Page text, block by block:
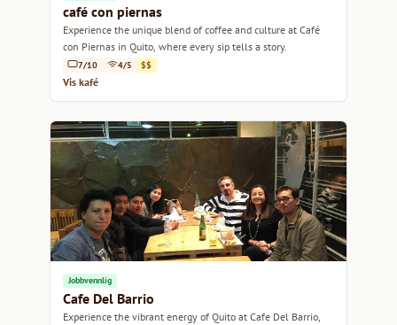
café con piernas
Experience the unique blend of coffee and culture at Café
con Piernas in Quito, where every sip tells a story.
7/10 4/5 $$
Vis kafé
Jobbvennlig
Cafe Del Barrio
Experience the vibrant energy of Quito at Cafe Del Barrio,